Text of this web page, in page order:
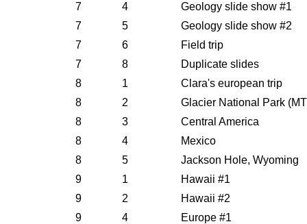
7
4
Geology slide show #1
7
5
Geology slide show #2
7
6
Field trip
7
8
Duplicate slides
8
1
Clara's european trip
8
2
Glacier National Park
8
3
Central America
8
4
Mexico
8
5
Jackson Hole, Wyoming
9
1
Hawaii #1
9
2
Hawaii #2
9
4
Europe #1